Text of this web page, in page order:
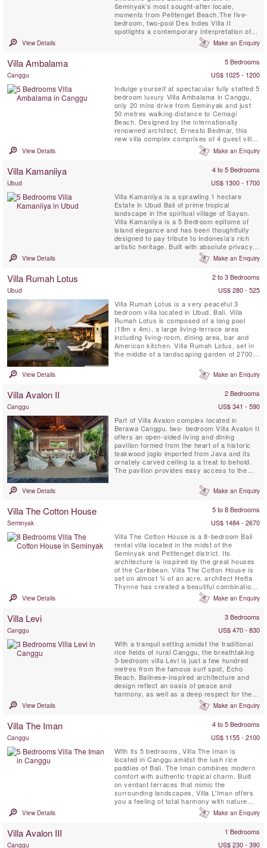
Seminyak’s most sought-after locale,
moments from Petitenget Beach.The five-
bedroom, two-pool Des Indes Villa II
spotlights a contemporary interpretation of
the traditional joglo. Soaring columns support
the vaulted roof in its large open-sided living
metre pool. Another living area and two
View Details Make an Enquiry
Villa Ambalama 5 Bedrooms
Canggu
US$ 1025 - 1200
Indulge yourself at spectacular fully staffed 5
bedroom luxury Villa Ambalama in Canggu,
only 20 mins drive from Seminyak and just
50 metres walking distance to Cemagi
Beach. Designed by the internationally
renowned architect, Ernesto Bedmar, this
new villa complex comprises of 4 guest villas
each with their own deck and private water
feature, a two storey master villa replete with
a double storey main pavilion for living and
View Details Make an Enquiry
Villa Kamaniiya 4 to 5 Bedrooms
Ubud
US$ 1300 - 1700
Villa Kamaniiya is a sprawling 1 hectare
Estate in Ubud Bali of prime tropical
landscape in the spiritual village of Sayan.
Villa Kamaniiya is a 5 Bedroom epitome of
island elegance and has been thoughtfully
designed to pay tribute to Indonesia’s rich
artistic heritage. Built with absolute privacy
in mind, Villa Kamaniiya is a place to escape
the complications of the outside world. There
property for quiet time alone including a
View Details Make an Enquiry
Villa Rumah Lotus 2 to 3 Bedrooms
Ubud
US$ 280 - 525
Villa Rumah Lotus is a very peaceful 3
bedroom villa located in Ubud, Bali. Villa
Rumah Lotus is composed of a long pool
(18m x 4m), a large living-terrace area
including living-room, dining area, bar and
American kitchen. Villa Rumah Lotus, set in
the middle of a landscaping garden of 2700
fields and coconut forests.
View Details Make an Enquiry
Villa Avalon II 2 Bedrooms
Canggu
US$ 341 - 590
Part of Villa Avalon complex located in
Berawa Canggu, two- bedroom Villa Avalon II
offers an open-sided living and dining
pavilion formed from the heart of a historic
teakwood joglo imported from Java and its
ornately carved ceiling is a treat to behold.
The pavilion provides easy access to the
and sun terrace furnished with comfortable
loungers. Two air-conditioned ensuite double
View Details Make an Enquiry
Villa The Cotton House 5 to 8 Bedrooms
Seminyak
US$ 1484 - 2670
Villa The Cotton House is a 8-bedroom Bali
rental villa located in the midst of the
Seminyak and Petitenget district. Its
architecture is inspired by the great houses
of the Caribbean. Villa The Cotton House is
set on almost ¾ of an acre, architect Hetta
Thynne has created a beautiful combination
of entertainment, relaxation and
accommodation spaces. The Villa can be
and its expansive entertainment area and
View Details Make an Enquiry
Villa Levi 3 Bedrooms
Canggu
US$ 470 - 830
With a tranquil setting amidst the traditional
rice fields of rural Canggu, the breathtaking
3-bedroom villa Levi is just a few hundred
metres from the famous surf spot, Echo
Beach. Balinese-inspired architecture and
design reflect an oasis of peace and
harmony, as well as a deep respect for the
natural environment, with the use of
reclaimed wood and local stone throughout.
swimming pool, three bedroom pavilions and
View Details Make an Enquiry
Villa The Iman 4 to 5 Bedrooms
Canggu
US$ 1155 - 2100
With its 5 bedrooms, Villa The Iman is
located in Canggu amidst the lush rice
paddies of Bali. The Iman combines modern
comfort with authentic tropical charm. Built
on verdant terraces that mimic the
surrounding landscapes, Villa L'Iman offers
you a feeling of total harmony with nature
while providing you with unparalleled modern
comfort. Modern amenities include Apple TV,
designer fittings. The clean architectural
View Details Make an Enquiry
Villa Avalon III 1 Bedrooms
Canggu US$ 230 - 390